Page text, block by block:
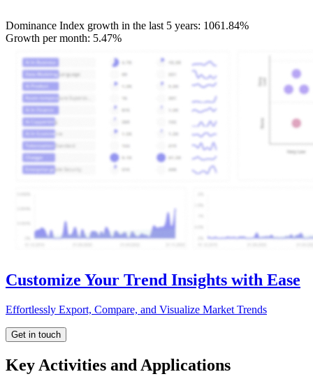
Dominance Index growth in the last 5 years: 1061.84%
Growth per month: 5.47%
Customize Your Trend Insights with Ease
Effortlessly Export, Compare, and Visualize Market Trends
Get in touch
Key Activities and Applications